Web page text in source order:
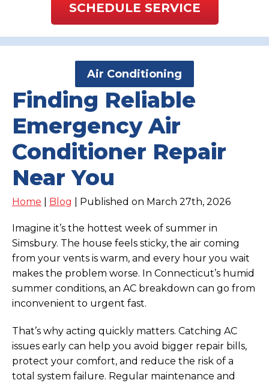
SCHEDULE SERVICE
Air Conditioning
Finding Reliable
Emergency Air
Conditioner Repair
Near You
Home Blog | Published on March 27th, 2026
Imagine it’s the hottest week of summer in
Simsbury. The house feels sticky, the air coming
from your vents is warm, and every hour you wait
makes the problem worse. In Connecticut’s humid
summer conditions, an AC breakdown can go from
inconvenient to urgent fast.
That’s why acting quickly matters. Catching AC
issues early can help you avoid bigger repair bills,
protect your comfort, and reduce the risk of a
total system failure. Regular maintenance and